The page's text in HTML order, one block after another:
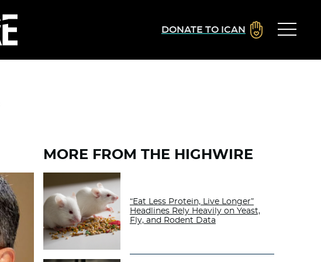
DONATE TO ICAN
MORE FROM THE HIGHWIRE
“Eat Less Protein, Live Longer”
Headlines Rely Heavily on Yeast,
Fly, and Rodent Data